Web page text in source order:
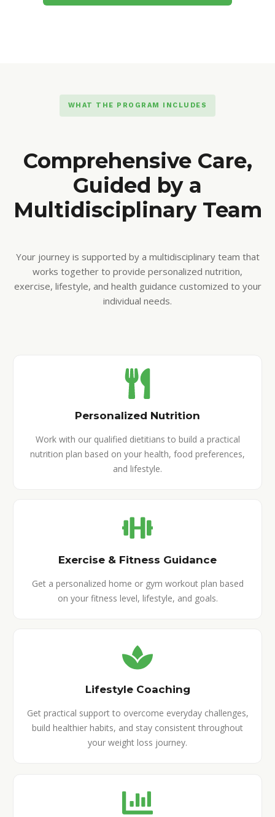
WHAT THE PROGRAM INCLUDES
Comprehensive Care,
Guided by a
Multidisciplinary Team
Your journey is supported by a multidisciplinary team that
works together to provide personalized nutrition,
exercise, lifestyle, and health guidance customized to your
individual needs.
Personalized Nutrition
Work with our qualified dietitians to build a practical
nutrition plan based on your health, food preferences,
and lifestyle.
Exercise & Fitness Guidance
Get a personalized home or gym workout plan based
on your fitness level, lifestyle, and goals.
Lifestyle Coaching
Get practical support to overcome everyday challenges,
build healthier habits, and stay consistent throughout
your weight loss journey.